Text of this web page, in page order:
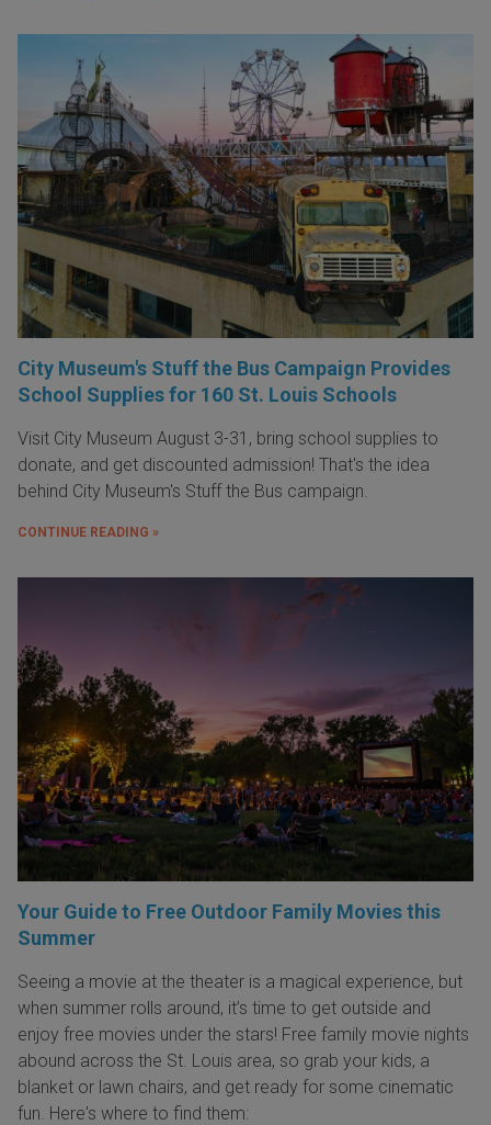
City Museum's Stuff the Bus Campaign Provides
School Supplies for 160 St. Louis Schools
Visit City Museum August 3-31, bring school supplies to
donate, and get discounted admission! That's the idea
behind City Museum's Stuff the Bus campaign.
CONTINUE READING »
Your Guide to Free Outdoor Family Movies this
Summer
Seeing a movie at the theater is a magical experience, but
when summer rolls around, it’s time to get outside and
enjoy free movies under the stars! Free family movie nights
abound across the St. Louis area, so grab your kids, a
blanket or lawn chairs, and get ready for some cinematic
fun. Here's where to find them: